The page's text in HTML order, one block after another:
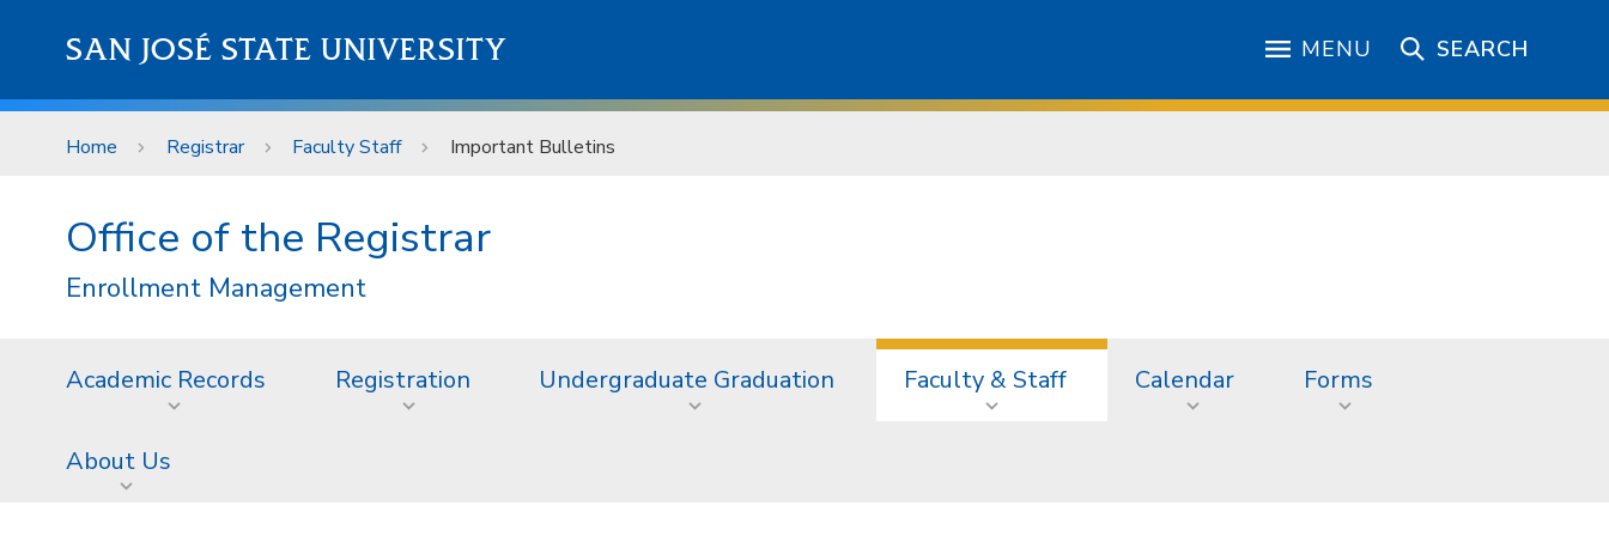
SAN JOSÉ STATE UNIVERSITY MENU SEARCH
Home Registrar Faculty Staff Important Bulletins
Office of the Registrar
Enrollment Management
Academic Records Registration Undergraduate Graduation Faculty & Staff Calendar Forms
About Us